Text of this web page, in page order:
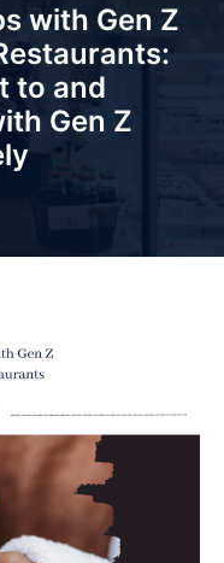
with Gen Z
to and
Gen Z